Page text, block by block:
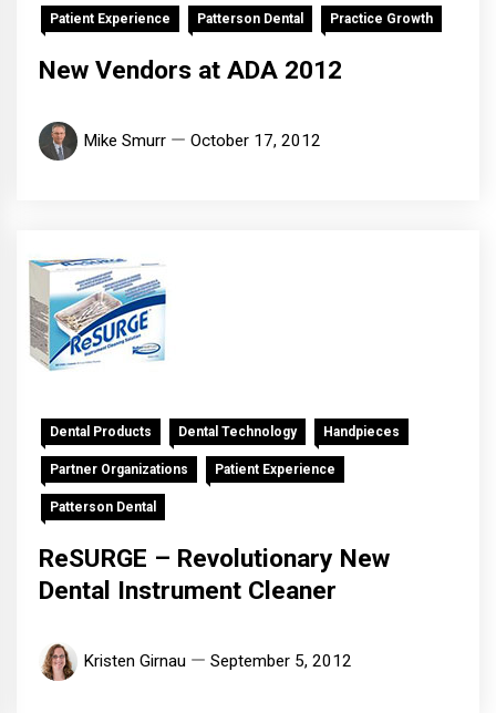
Patient Experience Patterson Dental Practice Growth
New Vendors at ADA 2012
Mike Smurr October 17, 2012
Dental Products Dental Technology Handpieces
Partner Organizations Patient Experience
Patterson Dental
ReSURGE – Revolutionary New
Dental Instrument Cleaner
Kristen Girnau September 5, 2012